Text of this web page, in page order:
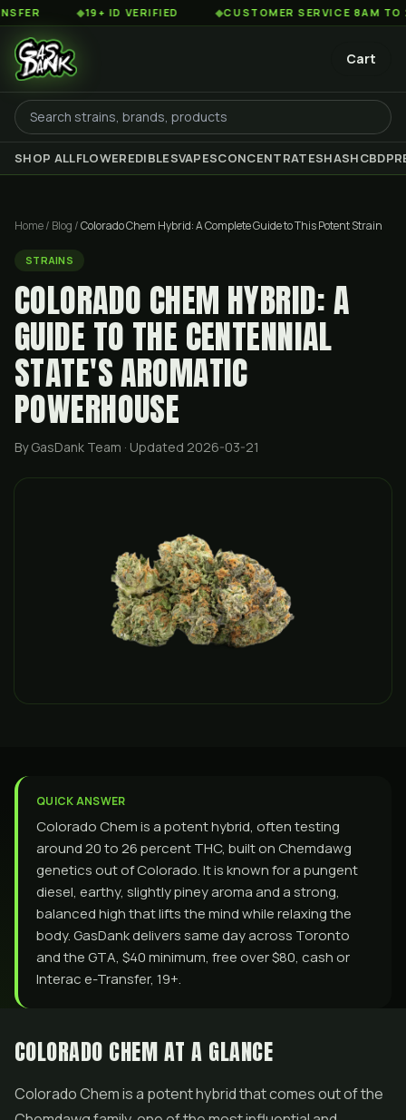
◆19+ ID VERIFIED ◆CUSTOMER SERVICE 8AM TO 2AM EST
Cart
SHOP ALLFLOWEREDIBLESVAPESCONCENTRATESHASHCBD
Home/ Blog /Colorado Chem Hybrid: A Complete Guide to This Potent Strain
STRAINS
COLORADO CHEM HYBRID: A
GUIDE TO THE CENTENNIAL
STATE'S AROMATIC
POWERHOUSE
By GasDank Team · Updated 2026-03-21
QUICK ANSWER
Colorado Chem is a potent hybrid, often testing
around 20 to 26 percent THC, built on Chemdawg
genetics out of Colorado. It is known for a pungent
diesel, earthy, slightly piney aroma and a strong,
balanced high that lifts the mind while relaxing the
body. GasDank delivers same day across Toronto
and the GTA, $40 minimum, free over $80, cash or
Interac e-Transfer, 19+.
COLORADO CHEM AT A GLANCE
Colorado Chem is a potent hybrid that comes out of the